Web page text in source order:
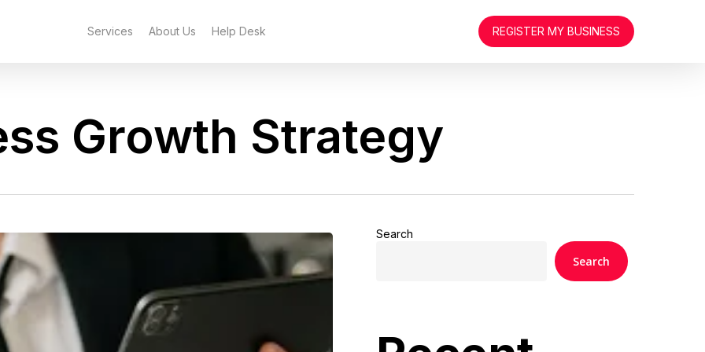
Services About Us Help Desk REGISTER MY BUSINESS
Growth Strategy
Search
Search